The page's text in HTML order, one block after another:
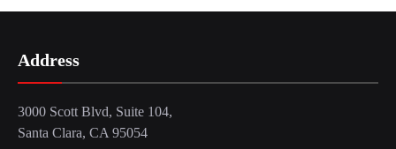
Address
3000 Scott Blvd, Suite 104,
Santa Clara, CA 95054